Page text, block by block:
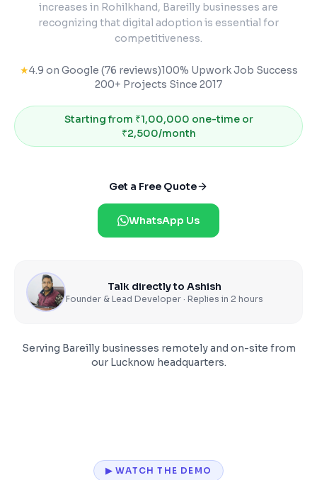
increases in Rohilkhand, Bareilly businesses are
recognizing that digital adoption is essential for
competitiveness.
★4.9 on Google (76 reviews)100% Upwork Job Success
200+ Projects Since 2017
Starting from ₹1,00,000 one-time or
₹2,500/month
Get a Free Quote
WhatsApp Us
Talk directly to Ashish
Founder & Lead Developer · Replies in 2 hours
Serving Bareillybusinesses remotely and on-site from
our Lucknow headquarters.
▶ WATCH THE DEMO